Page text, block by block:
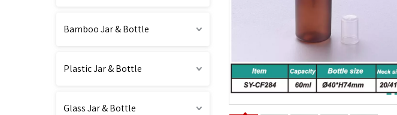
Bamboo Jar & Bottle
Plastic Jar & Bottle
Glass Jar & Bottle